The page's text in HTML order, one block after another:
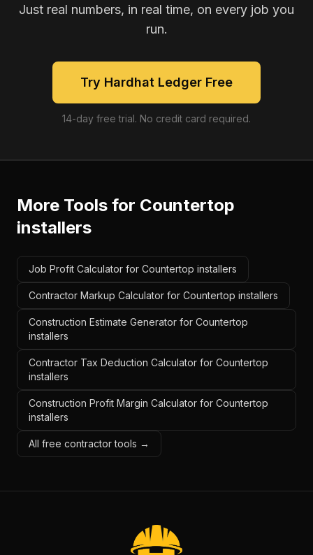
Just real numbers, in real time, on every job you
run.
Try Hardhat Ledger Free
14-day free trial. No credit card required.
More Tools for Countertop
installers
Job Profit Calculator for Countertop installers
Contractor Markup Calculator for Countertop installers
Construction Estimate Generator for Countertop
installers
Contractor Tax Deduction Calculator for Countertop
installers
Construction Profit Margin Calculator for Countertop
installers
All free contractor tools →